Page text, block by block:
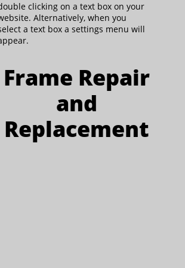
Frame Repair
and
Replacement
clicking on a text box on your
Alternatively, when you
a text box a settings menu will